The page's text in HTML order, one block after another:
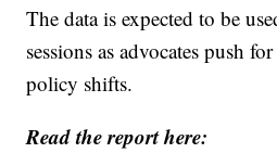
The data is expected to be
sessions as advocates push
policy shifts.
Read the report here: